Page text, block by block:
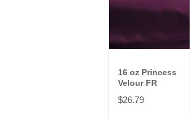
16 oz Princess
Velour FR
$26.79